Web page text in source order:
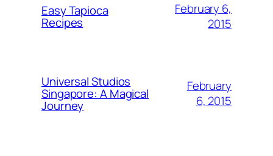
Easy Tapioca
Recipes
February 6,
2015
Universal Studios
Singapore: A Magical
Journey
February
6, 2015